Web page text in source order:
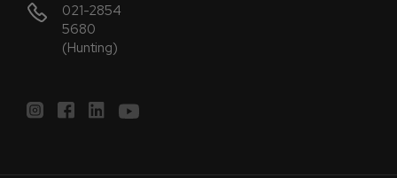
021-2854
5680
(Hunting)